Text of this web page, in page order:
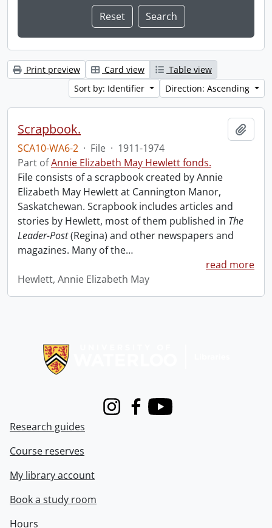
Print preview Card view
Table view
Sort by: Identifier
Direction: Ascending
Scrapbook.
SCA10-WA6-2 · File · 1911-1974
Part ofAnnie Elizabeth May Hewlett fonds.
File consists of a scrapbook created by Annie
Elizabeth May Hewlett at Cannington Manor,
Saskatchewan. Scrapbook includes articles and
stories by Hewlett, most of them published in The
Leader-Post(Regina) and other newspapers and
magazines. Many of the…
read more
Hewlett, Annie Elizabeth May
InstagramFacebook
Youtube
Research guides
Course reserves
My library account
Book a study room
Hours